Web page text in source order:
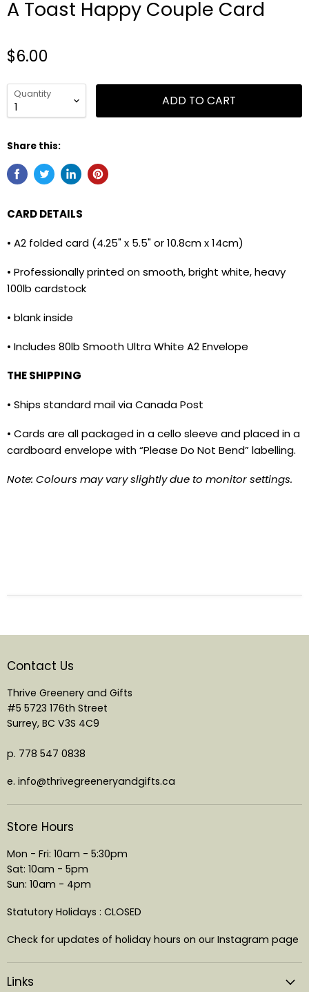
A Toast Happy Couple Card
$6.00
Quantity ADD TO CART
Share this:
CARD DETAILS
• A2 folded card (4.25" x 5.5" or 10.8cm x 14cm)
• Professionally printed on smooth, bright white, heavy
100lb cardstock
• blank inside
• Includes 80lb Smooth Ultra White A2 Envelope
THE SHIPPING
• Ships standard mail via Canada Post
• Cards are all packaged in a cello sleeve and placed in a
cardboard envelope with “Please Do Not Bend” labelling.
Note: Colours may vary slightly due to monitor settings.
Contact Us
Thrive Greenery and Gifts
#5 5723 176th Street
Surrey, BC V3S 4C9
p. 778 547 0838
e. info@thrivegreeneryandgifts.ca
Store Hours
Mon - Fri: 10am - 5:30pm
Sat: 10am - 5pm
Sun: 10am - 4pm
Statutory Holidays : CLOSED
Check for updates of holiday hours on our Instagram page
Links